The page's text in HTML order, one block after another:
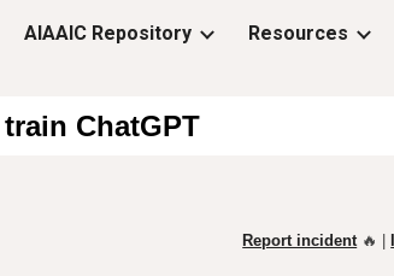
Skip to navigation
AIAAIC Repository Resources
ChatGPT
Report incident🔥 |